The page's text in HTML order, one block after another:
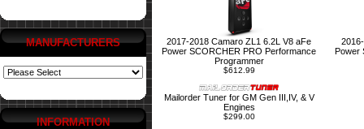
MANUFACTURERS
INFORMATION
2017-2018 Camaro ZL1 6.2L V8 aFe
Power SCORCHER PRO Performance
Programmer
$612.99
Power
Mailorder Tuner for GM Gen III,IV, & V
Engines
$299.00